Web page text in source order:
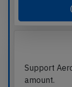
Support
amount.